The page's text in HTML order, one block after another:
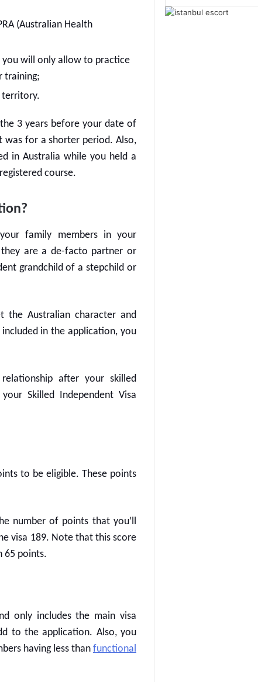
(Australian Health
you will only allow to practice
training;
territory.
3 years before your date of
was for a shorter period. Also,
in Australia while you held a
course.
family members in your
are a de-facto partner or
grandchild of a stepchild or
the Australian character and
in the application, you
after your skilled
Skilled Independent Visa
to be eligible. These points
number of points that you’ll
visa 189. Note that this score
65 points.
only includes the main visa
to the application. Also, you
having less than functional